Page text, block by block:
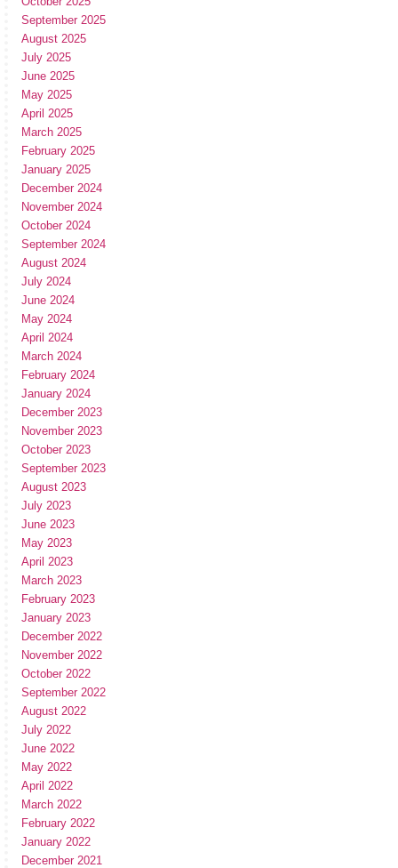
September 2025
August 2025
July 2025
June 2025
May 2025
April 2025
March 2025
February 2025
January 2025
December 2024
November 2024
October 2024
September 2024
August 2024
July 2024
June 2024
May 2024
April 2024
March 2024
February 2024
January 2024
December 2023
November 2023
October 2023
September 2023
August 2023
July 2023
June 2023
May 2023
April 2023
March 2023
February 2023
January 2023
December 2022
November 2022
October 2022
September 2022
August 2022
July 2022
June 2022
May 2022
April 2022
March 2022
February 2022
January 2022
December 2021